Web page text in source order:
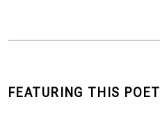
FEATURING THIS POET